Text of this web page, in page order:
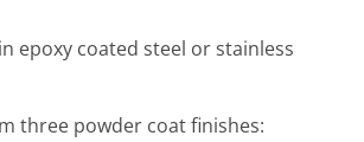
epoxy coated steel or stainless
three powder coat finishes: